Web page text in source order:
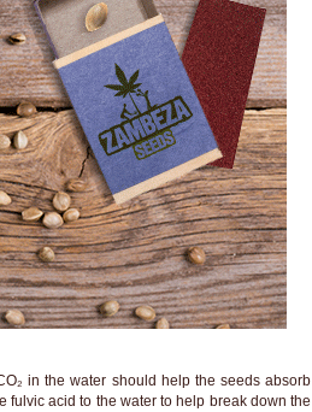
in the water should help the seeds absorb
fulvic acid to the water to help break down the